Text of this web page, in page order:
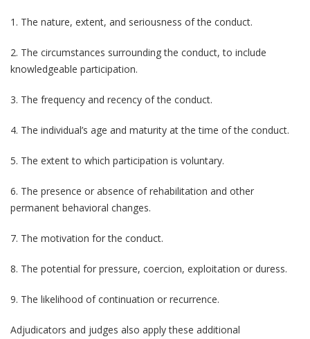
1. The nature, extent, and seriousness of the conduct.
2. The circumstances surrounding the conduct, to include
knowledgeable participation.
3. The frequency and recency of the conduct.
4. The individual’s age and maturity at the time of the conduct.
5. The extent to which participation is voluntary.
6. The presence or absence of rehabilitation and other
permanent behavioral changes.
7. The motivation for the conduct.
8. The potential for pressure, coercion, exploitation or duress.
9. The likelihood of continuation or recurrence.
Adjudicators and judges also apply these additional